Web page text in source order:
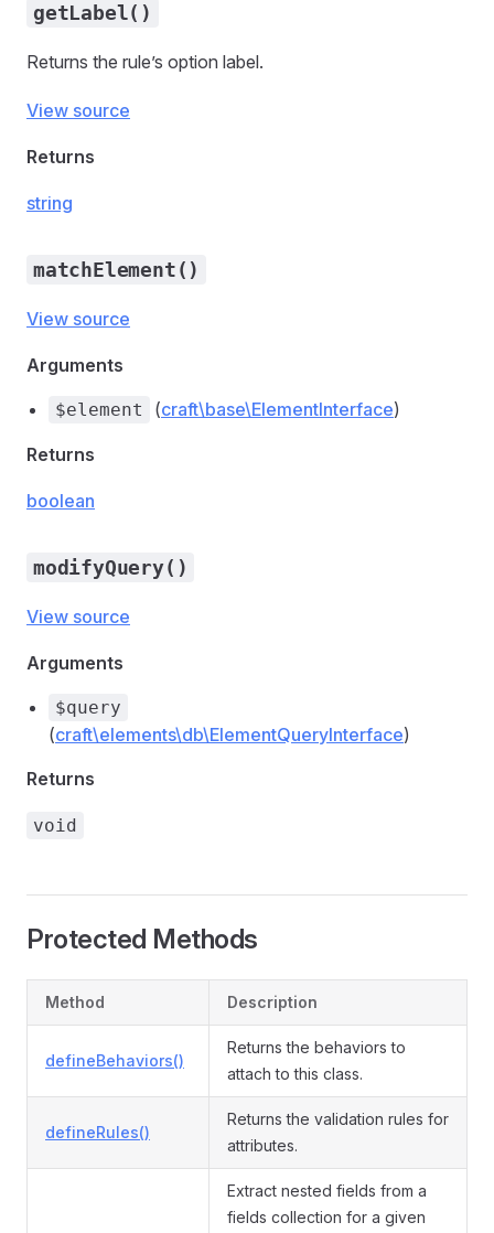
getLabel()
Returns the rule’s option label.
View source
Returns
string
matchElement()
View source
Arguments
$element (craft\base\ElementInterface)
Returns
boolean
modifyQuery()
View source
Arguments
$query
(craft\elements\db\ElementQueryInterface)
Returns
void
Protected Methods
Method Description
defineBehaviors()
Returns the behaviors to
attach to this class.
defineRules()
Returns the validation rules for
attributes.
Extract nested fields from a
fields collection for a given